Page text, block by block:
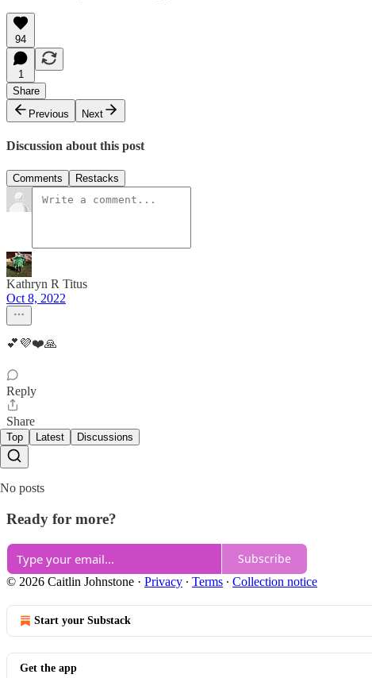
94
1
Share
Previous
Next
Discussion about this post
Comments Restacks
Kathryn R Titus
Oct 8, 2022
💕💜❤️🙏
Reply
Share
Top Latest Discussions
No posts
Ready for more?
Subscribe
© 2026 Caitlin Johnstone · Privacy ∙ Terms ∙ Collection notice
Start your Substack
Get the app